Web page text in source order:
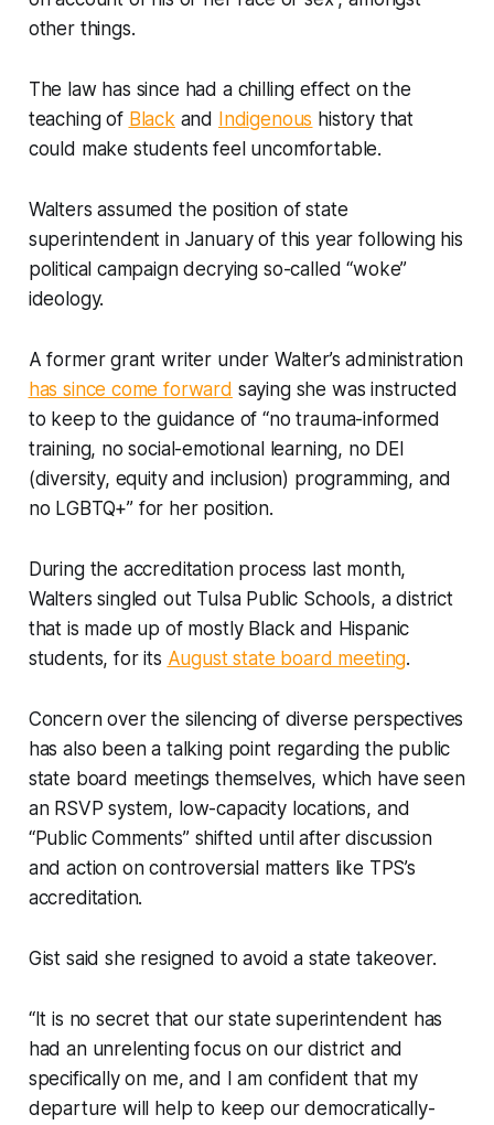
other things.
The law has since had a chilling effect on the
teaching of Black and Indigenous history that
could make students feel uncomfortable.
Walters assumed the position of state
superintendent in January of this year following his
political campaign decrying so-called “woke”
ideology.
A former grant writer under Walter’s administration
has since come forward saying she was instructed
to keep to the guidance of “no trauma-informed
training, no social-emotional learning, no DEI
(diversity, equity and inclusion) programming, and
no LGBTQ+” for her position.
During the accreditation process last month,
Walters singled out Tulsa Public Schools, a district
that is made up of mostly Black and Hispanic
students, for its August state board meeting.
Concern over the silencing of diverse perspectives
has also been a talking point regarding the public
state board meetings themselves, which have seen
an RSVP system, low-capacity locations, and
“Public Comments” shifted until after discussion
and action on controversial matters like TPS’s
accreditation.
Gist said she resigned to avoid a state takeover.
“It is no secret that our state superintendent has
had an unrelenting focus on our district and
specifically on me, and I am confident that my
departure will help to keep our democratically-